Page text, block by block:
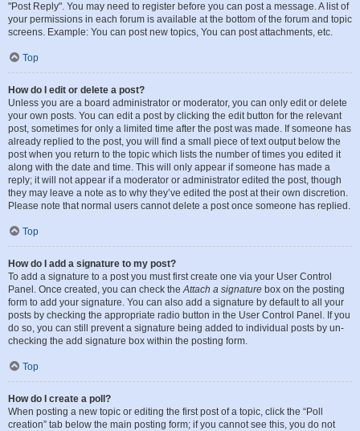
"Post Reply". You may need to register before you can post a message. A list of
your permissions in each forum is available at the bottom of the forum and topic
screens. Example: You can post new topics, You can post attachments, etc.
Top
How do I edit or delete a post?
Unless you are a board administrator or moderator, you can only edit or delete
your own posts. You can edit a post by clicking the edit button for the relevant
post, sometimes for only a limited time after the post was made. If someone has
already replied to the post, you will find a small piece of text output below the
post when you return to the topic which lists the number of times you edited it
along with the date and time. This will only appear if someone has made a
reply; it will not appear if a moderator or administrator edited the post, though
they may leave a note as to why they’ve edited the post at their own discretion.
Please note that normal users cannot delete a post once someone has replied.
Top
How do I add a signature to my post?
To add a signature to a post you must first create one via your User Control
Panel. Once created, you can check theAttach a signature box on the posting
form to add your signature. You can also add a signature by default to all your
posts by checking the appropriate radio button in the User Control Panel. If you
do so, you can still prevent a signature being added to individual posts by un-
checking the add signature box within the posting form.
Top
How do I create a poll?
When posting a new topic or editing the first post of a topic, click the “Poll
creation” tab below the main posting form; if you cannot see this, you do not